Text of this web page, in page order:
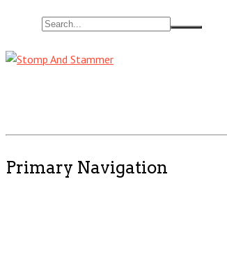
Primary Navigation